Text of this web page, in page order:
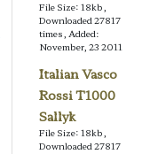
File Size: 18kb,
Downloaded 27817
times, Added:
November, 23 2011
Italian Vasco
Rossi T1000
Sallyk
File Size: 18kb,
Downloaded 27817